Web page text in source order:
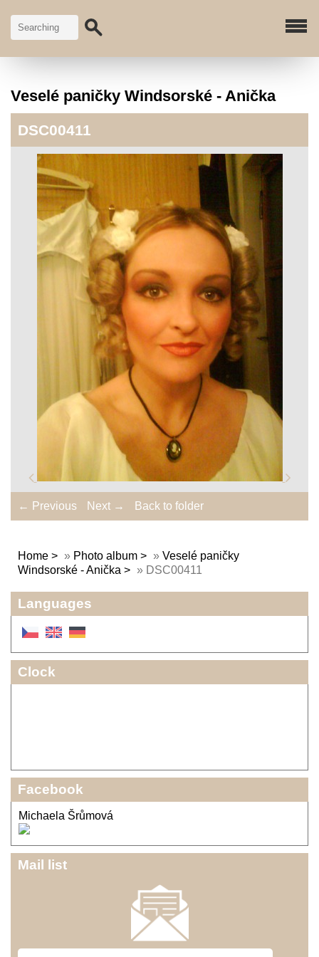
Veselé paničky Windsorské - Anička
DSC00411
← Previous Next → Back to folder
Home » Photo album » Veselé paničky
Windsorské - Anička
» DSC00411
Languages
Clock
Facebook
Michaela Šrůmová
Mail list